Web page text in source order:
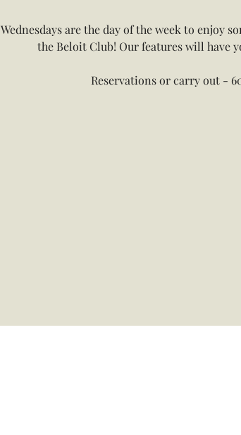
Wednesdays are the day of the week to enjoy
the Beloit Club! Our features will have
Reservations or carry out -